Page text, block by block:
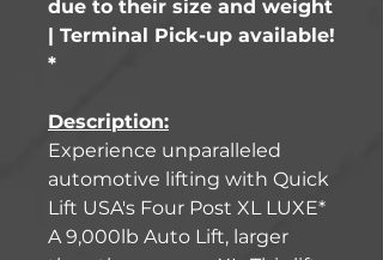
due to their size and weight
| Terminal Pick-up available!
*
Description:
Experience unparalleled
automotive lifting with Quick
Lift USA's Four Post XL LUXE*
A 9,000lb Auto Lift, larger